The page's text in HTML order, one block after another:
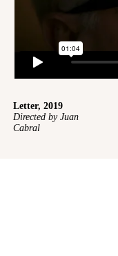
Letter, 2019
Directed by Juan
Cabral